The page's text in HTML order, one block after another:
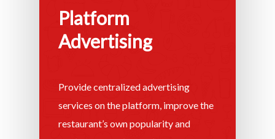
Platform
Advertising
Provide centralized advertising
services on the platform, improve the
restaurant’s own popularity and